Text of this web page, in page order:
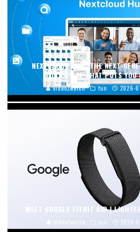
NEXTCLOUD HUB: THE NEXT-
WORKSPACE THAT PUTS
video2watch fun 2026-
MEET GOOGLE FITBIT AIR |
video2watch fun 2026-